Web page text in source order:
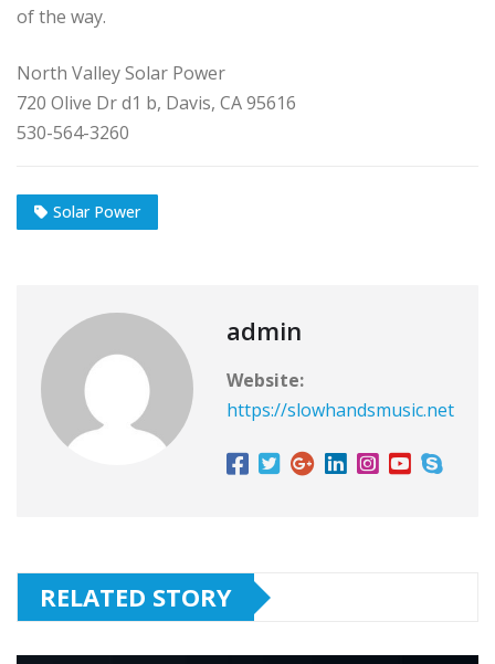
of the way.
North Valley Solar Power
720 Olive Dr d1 b, Davis, CA 95616
530-564-3260
Solar Power
admin
Website:
https://slowhandsmusic.net
RELATED STORY